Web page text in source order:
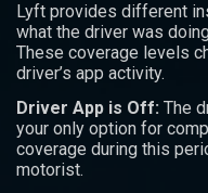
Lyft provides different
what the driver was
These coverage levels
driver’s app activity.
Driver App is Off: The
your only option for
coverage during this
motorist.